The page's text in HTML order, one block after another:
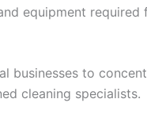
equipment required
businesses to
cleaning specialists.